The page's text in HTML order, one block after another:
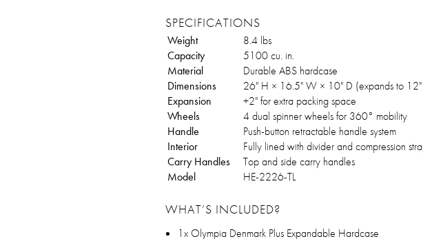
SPECIFICATIONS
Weight
8.4 lbs
Capacity
5100 cu. in.
Material
Durable ABS hardcase
Dimensions
26" H × 16.5" W × 10" D (expands to 12"
Expansion
+2" for extra packing space
Wheels
4 dual spinner wheels for 360° mobility
Handle
Push-button retractable handle system
Interior
Fully lined with divider and compression
Carry Handles
Top and side carry handles
Model
HE-2226-TL
WHAT’S INCLUDED?
1x Olympia Denmark Plus Expandable Hardcase